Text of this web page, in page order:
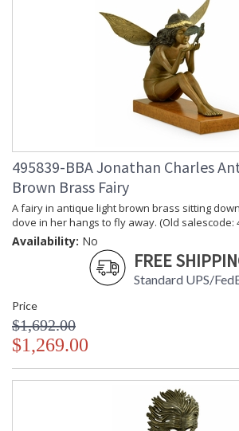
495839-BBA Jonathan Charles
Brown Brass Fairy
A fairy in antique light brown brass sitting
dove in her hangs to fly away. (Old salescode:
Availability: No
FREE
Standard UPS/
Price
$1,692.00
$1,269.00